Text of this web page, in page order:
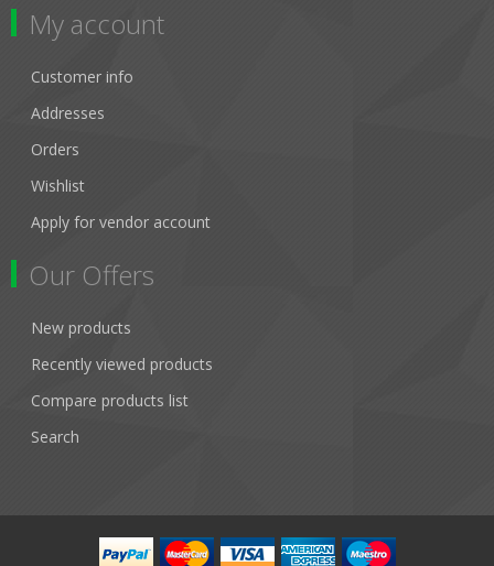
My account
Customer info
Addresses
Orders
Wishlist
Apply for vendor account
Our Offers
New products
Recently viewed products
Compare products list
Search